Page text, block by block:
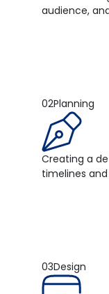
audience,
02Planning
Creating a
timelines
03Design